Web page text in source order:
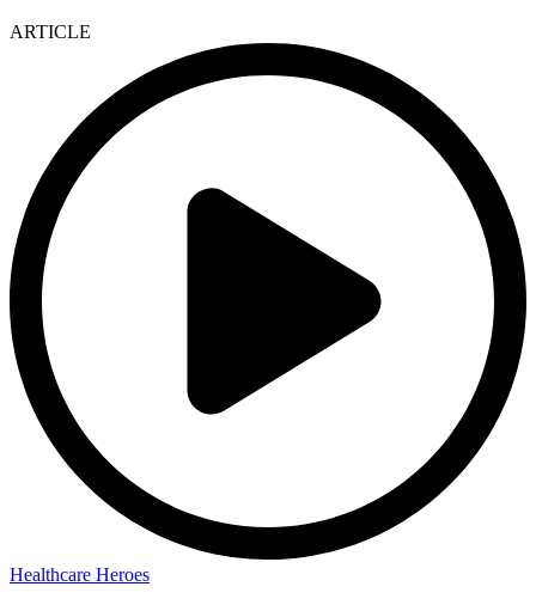
ARTICLE
Healthcare Heroes